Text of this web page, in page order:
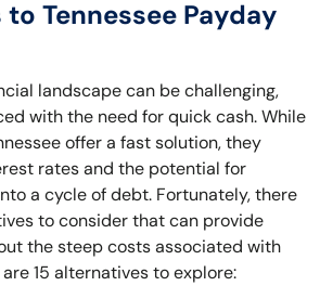
Tennessee Payday
landscape can be challenging,
with the need for quick cash. While
offer a fast solution, they
rates and the potential for
a cycle of debt. Fortunately, there
to consider that can provide
the steep costs associated with
15 alternatives to explore: